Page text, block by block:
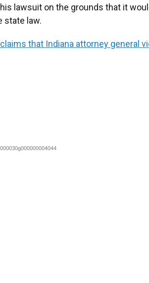
lawsuit on the grounds that it
state law.
that Indiana attorney general